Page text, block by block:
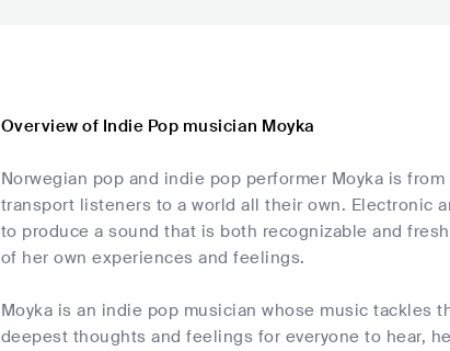
Overview of Indie Pop musician Moyka
Norwegian pop and indie pop performer Moyka is
transport listeners to a world all their own. Electronic
to produce a sound that is both recognizable and
of her own experiences and feelings.
Moyka is an indie pop musician whose music tackles
deepest thoughts and feelings for everyone to hear,